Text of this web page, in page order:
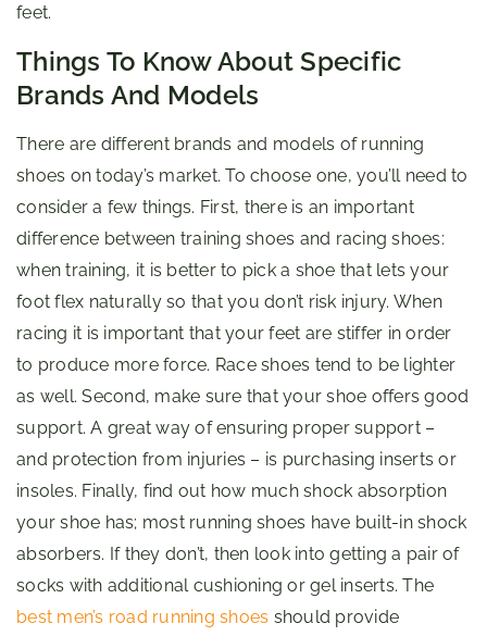
feet.
Things To Know About Specific
Brands And Models
There are different brands and models of running
shoes on today’s market. To choose one, you’ll need to
consider a few things. First, there is an important
difference between training shoes and racing shoes:
when training, it is better to pick a shoe that lets your
foot flex naturally so that you don’t risk injury. When
racing it is important that your feet are stiffer in order
to produce more force. Race shoes tend to be lighter
as well. Second, make sure that your shoe offers good
support. A great way of ensuring proper support –
and protection from injuries – is purchasing inserts or
insoles. Finally, find out how much shock absorption
your shoe has; most running shoes have built-in shock
absorbers. If they don’t, then look into getting a pair of
socks with additional cushioning or gel inserts. The
best men’s road running shoes should provide